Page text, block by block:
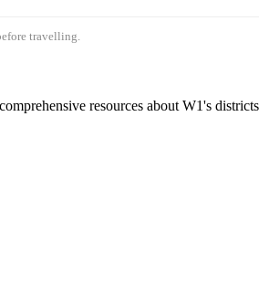
travelling.
resources about W1's